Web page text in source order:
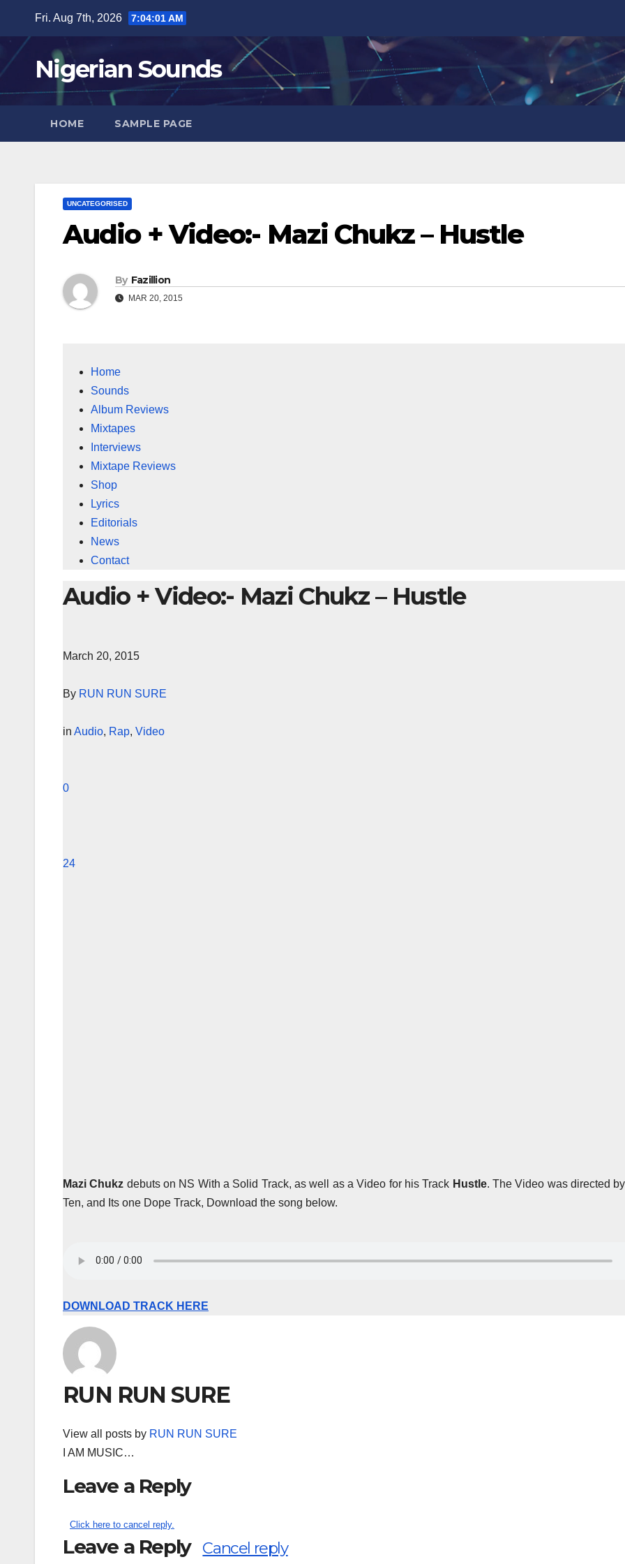
content
Fri. Aug 7th, 2026 7:04:02 AM
Nigerian Sounds
HOME SAMPLE PAGE
UNCATEGORISED
Audio + Video:- Mazi Chukz – Hustle
By Fazillion
MAR 20, 2015
Home
Sounds
Album Reviews
Mixtapes
Interviews
Mixtape Reviews
Shop
Lyrics
Editorials
News
Contact
Audio + Video:- Mazi Chukz – Hustle
March 20, 2015
By RUN RUN SURE
in Audio, Rap, Video
0
24
Mazi Chukz debuts on NS With a Solid Track, as well as a Video for his Track Hustle. The Video was directed
Ten, and Its one Dope Track, Download the song below.
DOWNLOAD TRACK HERE
RUN RUN SURE
View all posts by RUN RUN SURE
I AM MUSIC…
Leave a Reply
Click here to cancel reply.
Leave a Reply Cancel reply